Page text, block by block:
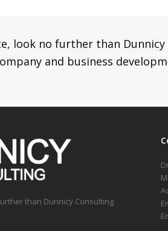
look no further than Dunnicy
and business
than Dunnicy Consulting